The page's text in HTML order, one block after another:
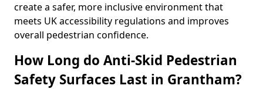
create a safer, more inclusive environment that
meets UK accessibility regulations and improves
overall pedestrian confidence.
How Long do Anti-Skid Pedestrian
Safety Surfaces Last in Grantham?